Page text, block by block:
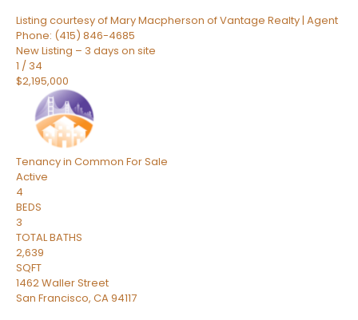
Listing courtesy of Mary Macpherson of Vantage Realty | Agent
Phone: (415) 846-4685
New Listing – 3 days on site
1 / 34
$2,195,000
Tenancy in Common For Sale
Active
4
BEDS
3
TOTAL BATHS
2,639
SQFT
1462 Waller Street
San Francisco, CA94117